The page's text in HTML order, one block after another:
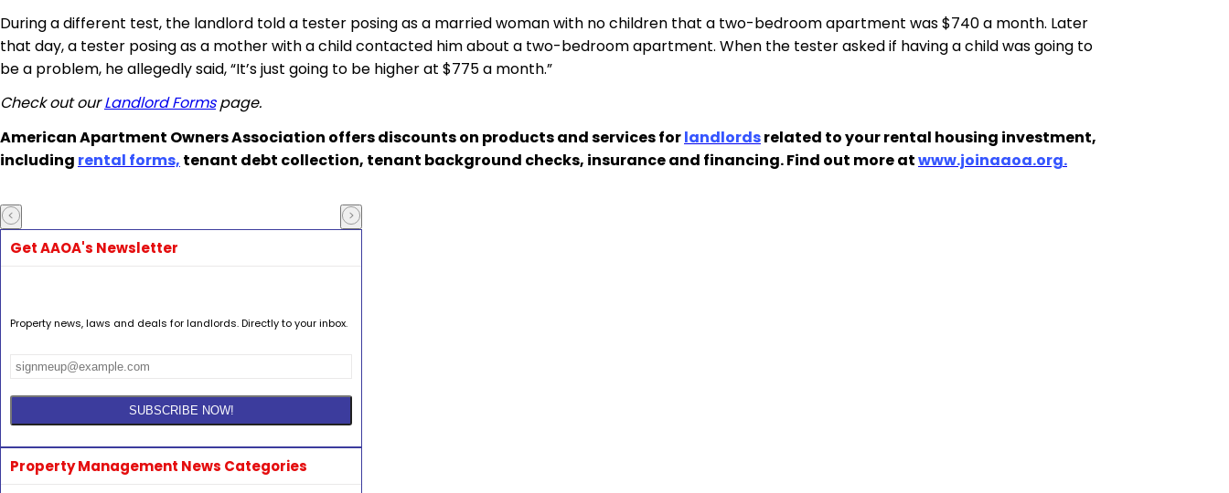
During a different test, the landlord told a tester posing as a married woman with no children that a two-bedroom apartment was $740 a month. Later
that day, a tester posing as a mother with a child contacted him about a two-bedroom apartment. When the tester asked if having a child was going to
be a problem, he allegedly said, “It’s just going to be higher at $775 a month.”
Check out ourLandlord Formspage.
American Apartment Owners Association offers discounts on products and services forlandlordsrelated to your rental housing investment,
including rental forms, tenant debt collection, tenant background checks, insurance and financing. Find out more atwww.joinaaoa.org.
Get AAOA's Newsletter
Property news, laws and deals for landlords. Directly to your inbox.
Property Management News Categories